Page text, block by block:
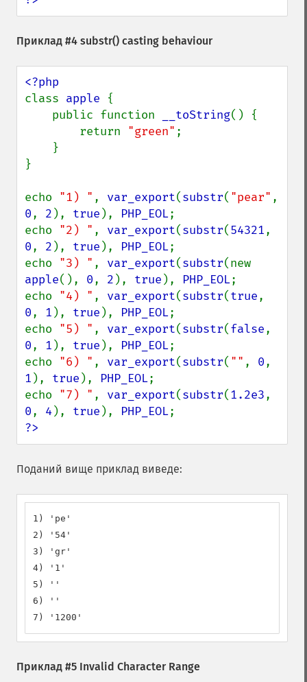
Приклад #4 substr() casting behaviour
class apple {
    public function
__toString() {
        return
"green" ;
}
echo "1) " , var_export(substr( "pear"
0, 2 ), true ), PHP_EOL;
echo "2) " , var_export(substr(54321
0, 2 ), true ), PHP_EOL;
echo "3) " , var_export(substr
apple(), 0, 2 ), true ), PHP_EOL;
echo "4) " , var_export(substr(true
0, 1 ), true ), PHP_EOL;
echo "5) " , var_export(substr(false
0, 1 ), true ), PHP_EOL;
echo "6) " , var_export(substr( "" , 0
1 ), true ), PHP_EOL;
echo "7) " , var_export(substr(1.2e3
0, 4 ), true ), PHP_EOL
?>
Поданий вище приклад виведе:
1) 'pe'
2) '54'
3) 'gr'
4) '1'
5) ''
6) ''
7) '1200'
Приклад #5 Invalid Character Range